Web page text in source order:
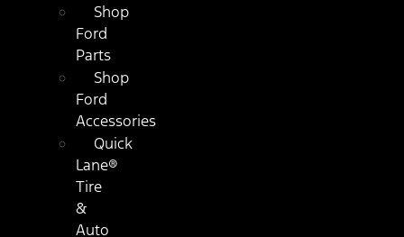
Shop
Ford
Parts
Shop
Ford
Accessories
Quick
Lane®
Tire
&
Auto